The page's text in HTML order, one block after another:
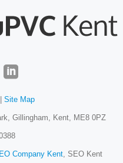
Site Map
Gillingham, Kent, ME8 0PZ
Company Kent, SEO Kent